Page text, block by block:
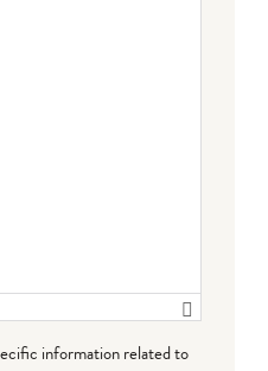
information related to